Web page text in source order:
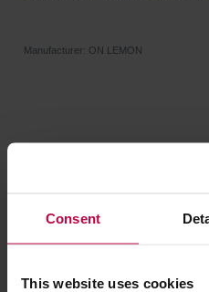
Consent
This website uses cookies
Manufacturer: ON LEMON